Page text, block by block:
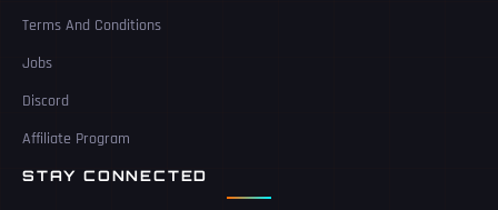
Terms And Conditions
Jobs
Discord
Affiliate Program
STAY CONNECTED